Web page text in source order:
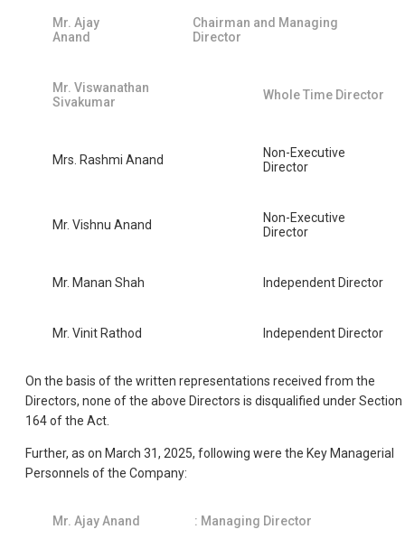
Mr. Ajay
Anand
Chairman and Managing
Director
Mr. Viswanathan
Sivakumar
Whole Time Director
Mrs. Rashmi Anand
Non-Executive
Director
Mr. Vishnu Anand
Non-Executive
Director
Mr. Manan Shah Independent Director
Mr. Vinit Rathod Independent Director
On the basis of the written representations received from the
Directors, none of the above Directors is disqualified under Section
164 of the Act.
Further, as on March 31, 2025, following were the Key Managerial
Personnels of the Company:
Mr. Ajay Anand : Managing Director